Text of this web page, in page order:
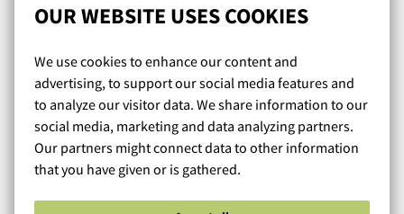
OUR WEBSITE USES COOKIES
We use cookies to enhance our content and
advertising, to support our social media features and
to analyze our visitor data. We share information to our
social media, marketing and data analyzing partners.
Our partners might connect data to other information
that you have given or is gathered.
Tuote vastasi odotuksia ja jopa ylitti ne, sain todella
laadukkaat uimahousut itselleni. Toimituskin oli todella
nopea.